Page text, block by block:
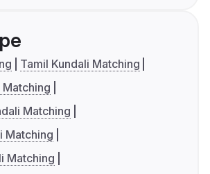
Tamil Kundali Matching
Matching
Matching
Matching
Matching